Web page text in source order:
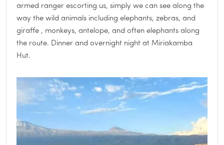
armed ranger escorting us, simply we can see along the
way the wild animals including elephants, zebras, and
giraffe , monkeys, antelope, and often elephants along
the route. Dinner and overnight night at Miriakamba
Hut.